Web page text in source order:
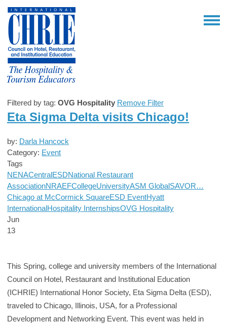
Filtered by tag: OVG Hospitality Remove Filter
Eta Sigma Delta visits Chicago!
by: Darla Hancock
Category: Event
Tags
NENACentralESDNational Restaurant
AssociationNRAEFCollegeUniversityASM GlobalSAVOR…
Chicago at McCormick SquareESD EventHyatt
InternationalHospitality InternshipsOVG Hospitality
Jun
13
This Spring, college and university members of the International
Council on Hotel, Restaurant and Institutional Education
(ICHRIE) International Honor Society, Eta Sigma Delta (ESD),
traveled to Chicago, Illinois, USA, for a Professional
Development and Networking Event. This event was held in